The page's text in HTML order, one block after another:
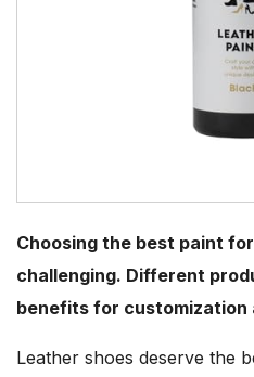
Choosing the best paint
challenging. Different
benefits for customization
Leather shoes deserve the